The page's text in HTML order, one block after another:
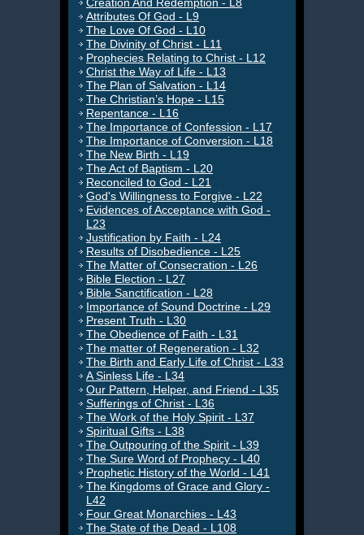
Attributes Of God - L9
The Love Of God - L10
The Divinity of Christ - L11
Prophecies Relating to Christ - L12
Christ the Way of Life - L13
The Plan of Salvation - L14
The Christian’s Hope - L15
Repentance - L16
The Importance of Confession - L17
The Importance of Conversion - L18
The New Birth - L19
The Act of Baptism - L20
Reconciled to God - L21
God's Willingness to Forgive - L22
Evidences of Acceptance with God -
L23
Justification by Faith - L24
Results of Disobedience - L25
The Matter of Consecration - L26
Bible Election - L27
Bible Sanctification - L28
Importance of Sound Doctrine - L29
Present Truth - L30
The Obedience of Faith - L31
The matter of Regeneration - L32
The Birth and Early Life of Christ - L33
A Sinless Life - L34
Our Pattern, Helper, and Friend - L35
Sufferings of Christ - L36
The Work of the Holy Spirit - L37
Spiritual Gifts - L38
The Outpouring of the Spirit - L39
The Sure Word of Prophecy - L40
Prophetic History of the World - L41
The Kingdoms of Grace and Glory -
L42
Four Great Monarchies - L43
The State of the Dead - L108